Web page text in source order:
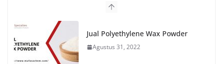
Jual Polyethylene Wax Powder
Agustus 31, 2022